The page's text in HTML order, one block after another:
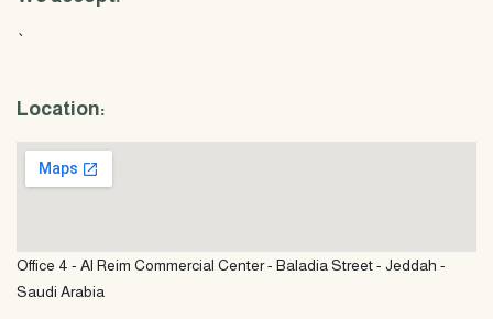
`
Location:
Office 4 - Al Reim Commercial Center - Baladia Street - Jeddah -
Saudi Arabia